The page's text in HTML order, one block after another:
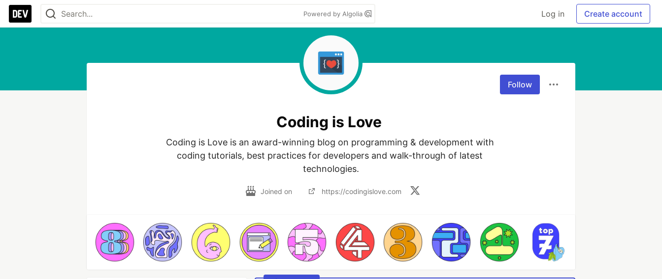
Powered by Algolia Log in Create account
Follow
Coding is Love
Coding is Love is an award-winning blog on programming & development with
coding tutorials, best practices for developers and walk-through of latest
technologies.
Joined on https://codingislove.com